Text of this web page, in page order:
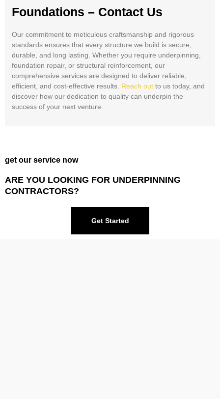
Foundations – Contact Us
Our commitment to meticulous craftsmanship and rigorous
standards ensures that every structure we build is secure,
durable, and long lasting. Whether you require underpinning,
foundation repair, or structural reinforcement, our
comprehensive services are designed to deliver reliable,
efficient, and cost-effective results. Reach out to us today, and
discover how our dedication to quality can underpin the
success of your next venture.
get our service now
ARE YOU LOOKING FOR UNDERPINNING
CONTRACTORS?
Get Started